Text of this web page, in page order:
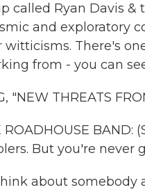
called Ryan Davis &
and exploratory
There's
from - you can
"NEW THREATS
ROADHOUSE
But you're
about